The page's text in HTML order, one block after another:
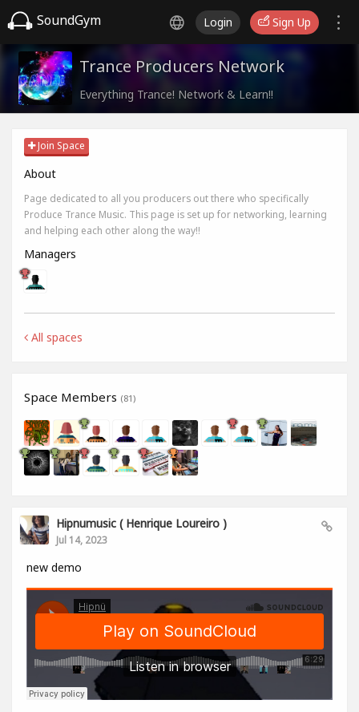
SoundGym Login Sign Up
Trance Producers Network
Everything Trance! Network & Learn!!
Join Space
About
Page dedicated to all you producers out there who specifically
Produce Trance Music. This page is set up for networking, learning
and helping each other along the way!!
Managers
All spaces
Space Members (81)
Hipnumusic ( Henrique Loureiro )
Jul 14, 2023
new demo